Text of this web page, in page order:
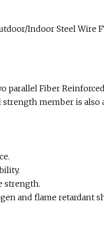
Indoor Steel Wire
Fiber Reinforced
member is also
strength.
and flame retardant